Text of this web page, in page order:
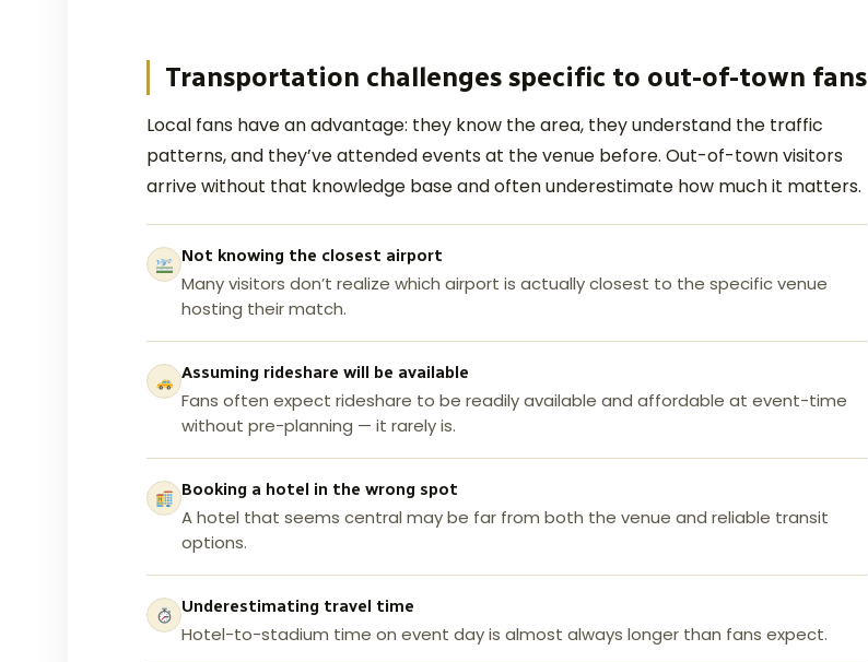
Transportation challenges specific to out-of-town fans
Local fans have an advantage: they know the area, they understand the traffic
patterns, and they’ve attended events at the venue before. Out-of-town visitors
arrive without that knowledge base and often underestimate how much it matters.
Not knowing the closest airport
Many visitors don’t realize which airport is actually closest to the specific venue
hosting their match.
Assuming rideshare will be available
Fans often expect rideshare to be readily available and affordable at event-time
without pre-planning — it rarely is.
Booking a hotel in the wrong spot
A hotel that seems central may be far from both the venue and reliable transit
options.
Underestimating travel time
Hotel-to-stadium time on event day is almost always longer than fans expect.